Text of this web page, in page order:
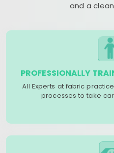
and a
PROFESSIONALLY
All Experts at fabric
processes to take